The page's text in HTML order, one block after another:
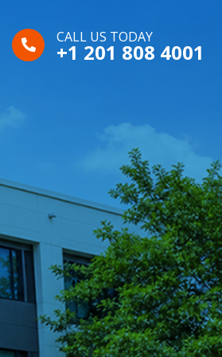
CALL US TODAY
+1 201 808 4001